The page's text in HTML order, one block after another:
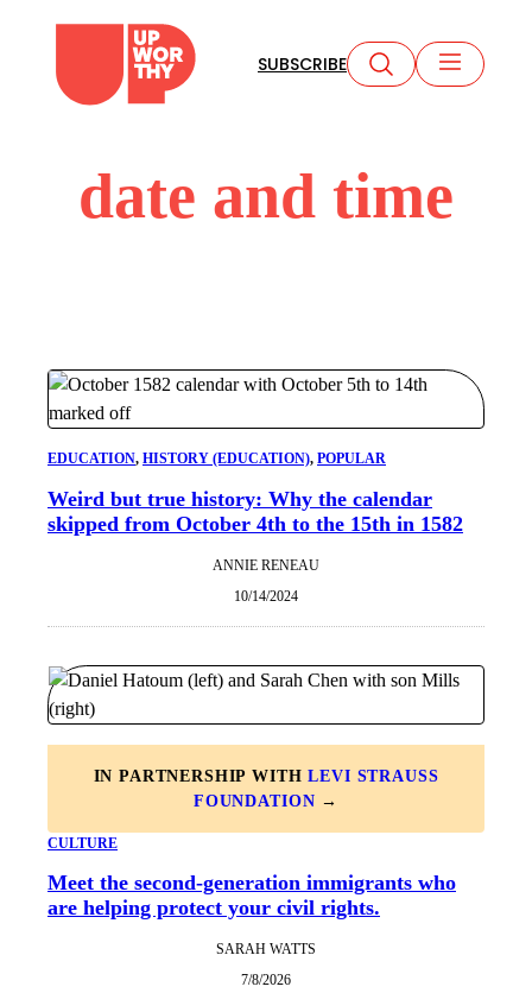
content
SUBSCRIBE
date and time
EDUCATION, HISTORY (EDUCATION), POPULAR
Weird but true history: Why the calendar
skipped from October 4th to the 15th in 1582
ANNIE RENEAU
10/14/2024
IN PARTNERSHIP WITHLEVI STRAUSS
FOUNDATION →
CULTURE
Meet the second-generation immigrants who
are helping protect your civil rights.
SARAH WATTS
7/8/2026